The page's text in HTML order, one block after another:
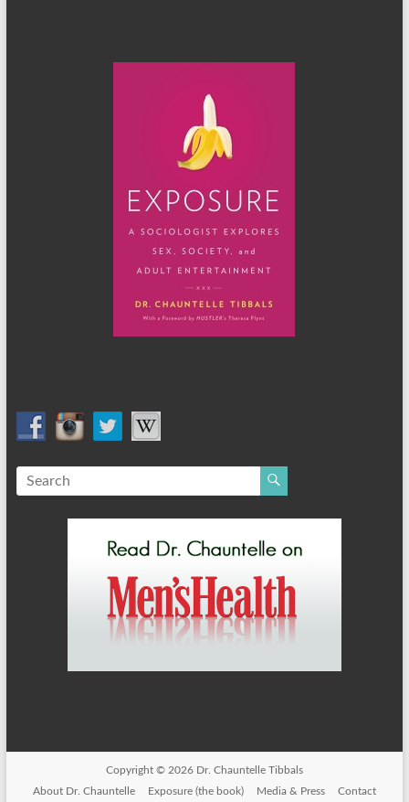
Copyright © 2026 Dr. Chauntelle Tibbals
About Dr. Chauntelle
Exposure (the book) Media & Press Contact